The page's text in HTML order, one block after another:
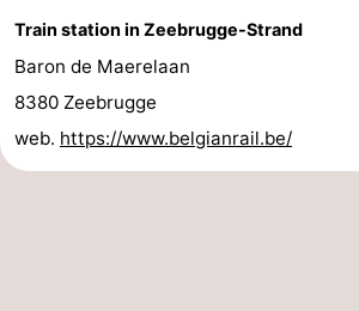
Lastminutes
Beach
See
Train station in Zeebrugge-Strand
Baron de Maerelaan
8380 Zeebrugge
web. https://www.belgianrail.be/